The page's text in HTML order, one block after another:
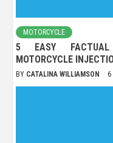
MOTORCYCLE
5 EASY FACTUAL
MOTORCYCLE
BY CATALINA WILLIAMSON 6